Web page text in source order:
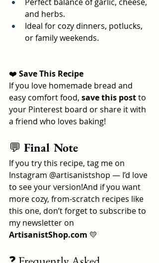
Perfect balance of garlic, cheese,
and herbs.
Ideal for cozy dinners, potlucks,
or family weekends.
❤️ Save This Recipe
If you love homemade bread and
easy comfort food, save this post to
your Pinterest board or share it with
a friend who loves baking!
💬 Final Note
If you try this recipe, tag me on
Instagram @artisanistshop — I’d love
to see your version!And if you want
more cozy, from-scratch recipes like
this one, don’t forget to subscribe to
my newsletter on
ArtisanistShop.com 💛